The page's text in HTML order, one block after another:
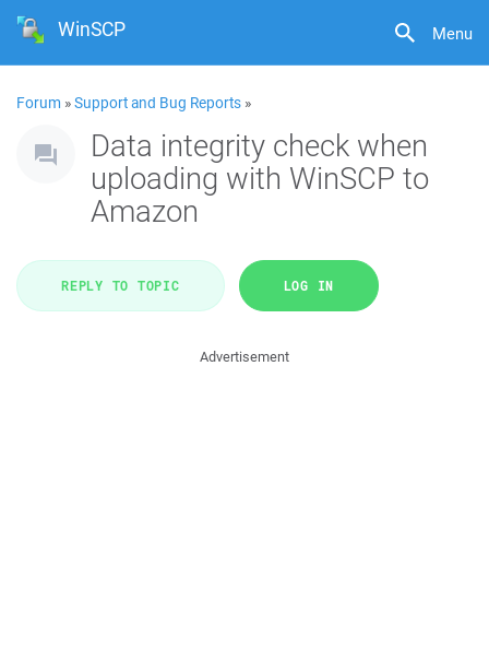
Menu
WinSCP
Forum »Support and Bug Reports »
Data integrity check when
uploading with WinSCP to
Amazon
REPLY TO TOPIC LOG IN
Advertisement